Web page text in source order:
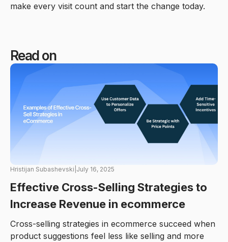
make every visit count and start the change today.
Read on
Hristijan Subashevski July 16, 2025
Effective Cross-Selling Strategies to
Increase Revenue in ecommerce
Cross-selling strategies in ecommerce succeed when
product suggestions feel less like selling and more